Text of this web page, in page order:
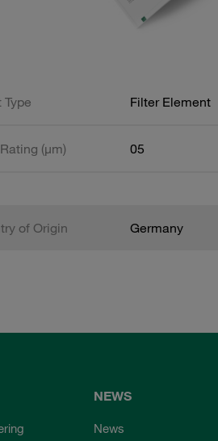
Type Filter Element
(µm) 05
of Origin Germany
NEWS
News